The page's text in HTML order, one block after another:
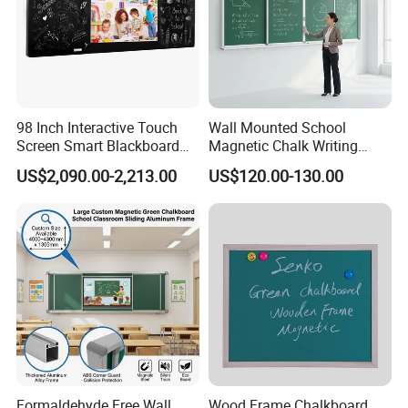
Detailed Photos
98 Inch Interactive Touch
Screen Smart Blackboard
for Education
US$2,090.00-2,213.00
Wall Mounted School
Magnetic Chalk Writing
Board Blackboard Sliding
Greenboard for Classroom
Teaching Use
US$120.00-130.00